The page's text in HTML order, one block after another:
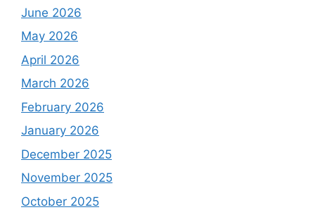
June 2026
May 2026
April 2026
March 2026
February 2026
January 2026
December 2025
November 2025
October 2025